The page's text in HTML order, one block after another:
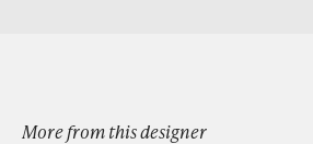
More from this designer